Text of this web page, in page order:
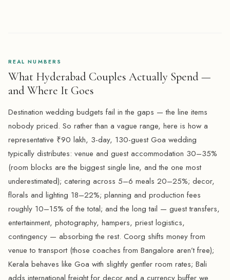
REAL NUMBERS
What Hyderabad Couples Actually Spend —
and Where It Goes
Destination wedding budgets fail in the gaps — the line items
nobody priced. So rather than a vague range, here is how a
representative ₹90 lakh, 3-day, 130-guest Goa wedding
typically distributes: venue and guest accommodation 30–35%
(room blocks are the biggest single line, and the one most
underestimated); catering across 5–6 meals 20–25%; decor,
florals and lighting 18–22%; planning and production fees
roughly 10–15% of the total; and the long tail — guest transfers,
entertainment, photography, hampers, priest logistics,
contingency — absorbing the rest. Coorg shifts money from
venue to transport (those coaches from Bangalore aren’t free);
Kerala behaves like Goa with slightly gentler room rates; Bali